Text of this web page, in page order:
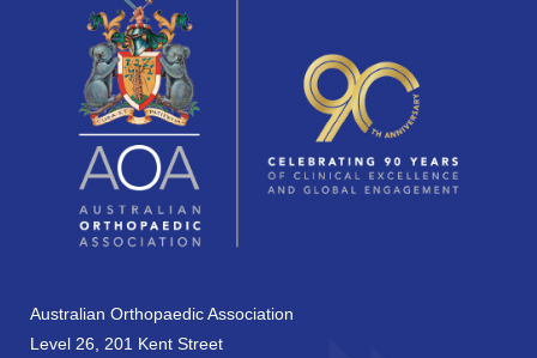
Australian Orthopaedic Association
Level 26, 201 Kent Street